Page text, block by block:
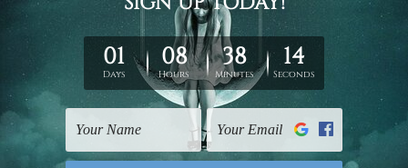
The stretched canvas set prints are sent ready-to-hang
gallery wrapped over solid wooden stretcher frames.
Outer border frames, floating frames or mattes are not
included in the order, they are used and shown for
illlustration purpose only.